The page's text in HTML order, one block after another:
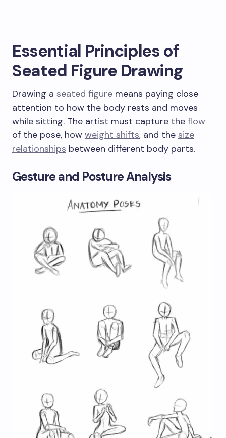
Essential Principles of
Seated Figure Drawing
Drawing a seated figure means paying close
attention to how the body rests and moves
while sitting. The artist must capture the flow
of the pose, how weight shifts, and the size
relationships between different body parts.
Gesture and Posture Analysis